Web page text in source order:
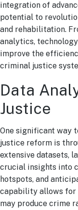
integration of
potential to
and rehabilitation.
analytics,
improve the
criminal justice
Data
Justice
One significant way
justice reform is
extensive datasets,
crucial insights into
hotspots, and
capability allows for
may produce crime